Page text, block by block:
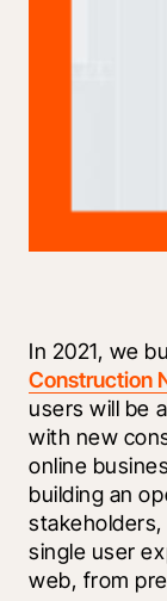
In 2021, we
Construction
users will be
with new
online
building an
single user
web, from